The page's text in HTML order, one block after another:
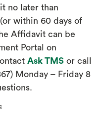
no later than
within 60 days of
Affidavit can be
Portal on
Ask TMS or call
Monday – Friday 8